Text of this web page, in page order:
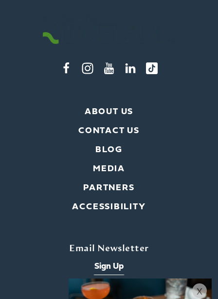
x
ABOUT US
CONTACT US
BLOG
MEDIA
PARTNERS
ACCESSIBILITY
Email Newsletter
Sign Up